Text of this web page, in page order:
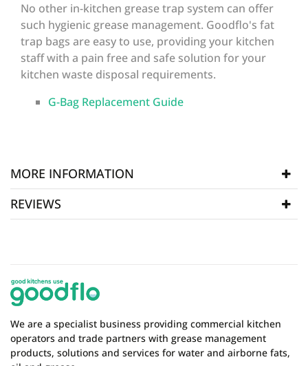
No other in-kitchen grease trap system can offer
such hygienic grease management. Goodflo's fat
trap bags are easy to use, providing your kitchen
staff with a pain free and safe solution for your
kitchen waste disposal requirements.
G-Bag Replacement Guide
MORE INFORMATION
SKU
REVIEWS
There are currently no product reviews. Be the first
who write review
We are a specialist business providing commercial kitchen
operators and trade partners with grease management
products, solutions and services for water and airborne fats,